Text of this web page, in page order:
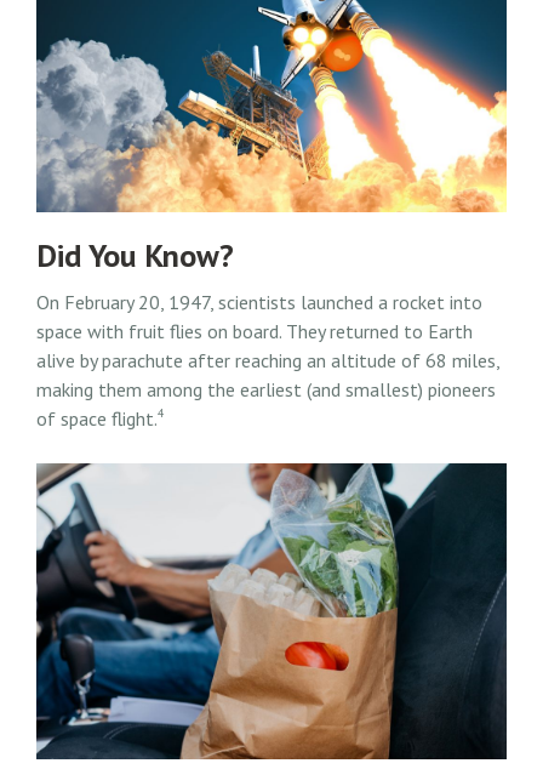
Did You Know?
On February 20, 1947, scientists launched a rocket into
space with fruit flies on board. They returned to Earth
alive by parachute after reaching an altitude of 68 miles,
making them among the earliest (and smallest) pioneers
of space flight.4